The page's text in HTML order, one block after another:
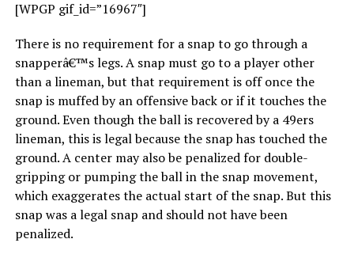
[WPGP gif_id=”16967″]
There is no requirement for a snap to go through a
snapperâ€™s legs. A snap must go to a player other
than a lineman, but that requirement is off once the
snap is muffed by an offensive back or if it touches the
ground. Even though the ball is recovered by a 49ers
lineman, this is legal because the snap has touched the
ground. A center may also be penalized for double-
gripping or pumping the ball in the snap movement,
which exaggerates the actual start of the snap. But this
snap was a legal snap and should not have been
penalized.